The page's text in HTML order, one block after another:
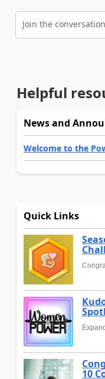
Join the conversation
Helpful
News and
Welcome to the
Quick Links
10